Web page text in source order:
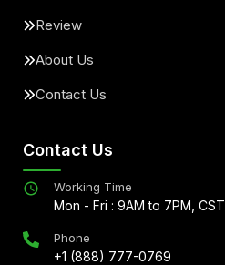
Review
About Us
Contact Us
Contact Us
Working Time
Mon - Fri : 9AM to 7PM, CST
Phone
+1 (888) 777-0769